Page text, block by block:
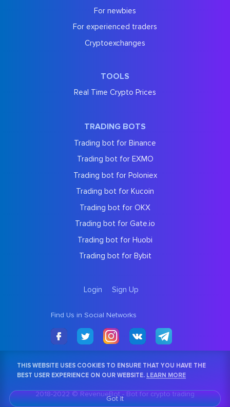
For newbies
For experienced traders
Cryptoexchanges
TOOLS
Real Time Crypto Prices
TRADING BOTS
Trading bot for Binance
Trading bot for EXMO
Trading bot for Poloniex
Trading bot for Kucoin
Trading bot for OKX
Trading bot for Gate.io
Trading bot for Huobi
Trading bot for Bybit
Login Sign Up
Find Us in Social Networks
2018-2022 © RevenueBot -Bot for crypto trading
THIS WEBSITE USES COOKIES TO ENSURE THAT YOU HAVE THE
BEST USER EXPERIENCE ON OUR WEBSITE. LEARN MORE
Got It